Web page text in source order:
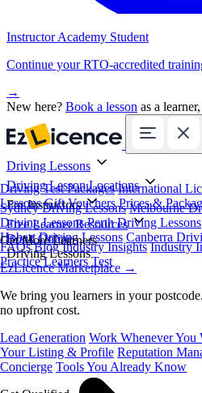
Instructor Academy Student
Continue your RTO-accredited
→
New here? Book a lesson as a
Driving Lessons
Driving Test Packages International
Lessons Gift Vouchers Prices &
Driving Lesson Locations
Sydney Driving Lessons Melbourne
Driving Lessons Perth Driving Lessons
Hobart Driving Lessons Canberra
For Instructors
Get More Learners
EzLicence Marketplace →
We bring you learners in your
no upfront cost.
Lead Generation Work Whenever You
Your Listing & Profile Reputation
Concierge Tools You Already Know
Free Learner Resources
FAQs Blog Industry Insights Industry
Practice Learners Test
Book Online
Driving Lessons